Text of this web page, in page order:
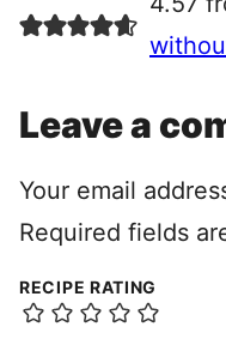
Leave a
Your email
Required fields
RECIPE RATING